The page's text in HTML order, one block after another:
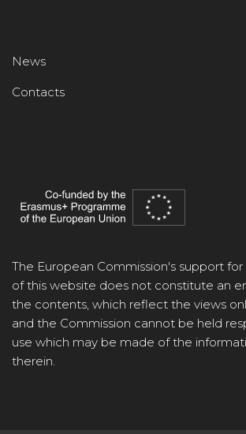
News
Contacts
The European Commission's support
of this website does not constitute an
the contents, which reflect the views
and the Commission cannot be held
use which may be made of the
therein.